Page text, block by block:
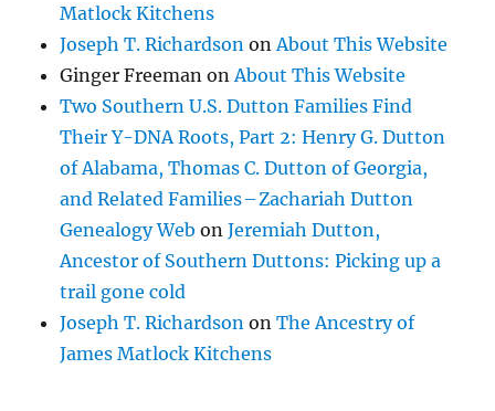
Matlock Kitchens
Joseph T. Richardson on About This Website
Ginger Freeman on About This Website
Two Southern U.S. Dutton Families Find
Their Y-DNA Roots, Part 2: Henry G. Dutton
of Alabama, Thomas C. Dutton of Georgia,
and Related Families – Zachariah Dutton
Genealogy Web onJeremiah Dutton,
Ancestor of Southern Duttons: Picking up a
trail gone cold
Joseph T. Richardson onThe Ancestry of
James Matlock Kitchens